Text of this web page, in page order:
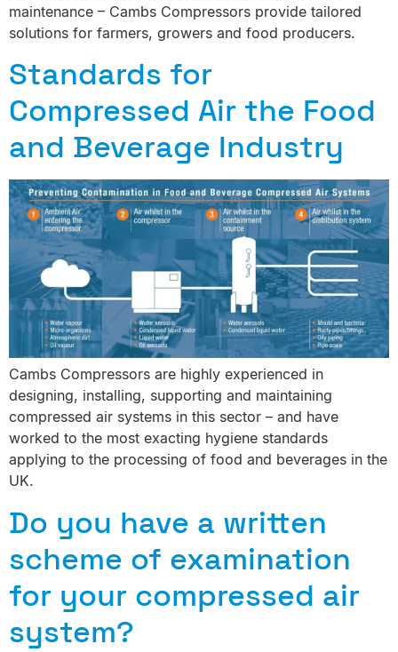
maintenance – Cambs Compressors provide tailored
solutions for farmers, growers and food producers.
Standards for
Compressed Air the Food
and Beverage Industry
Cambs Compressors are highly experienced in
designing, installing, supporting and maintaining
compressed air systems in this sector – and have
worked to the most exacting hygiene standards
applying to the processing of food and beverages in the
UK.
Do you have a written
scheme of examination
for your compressed air
system?